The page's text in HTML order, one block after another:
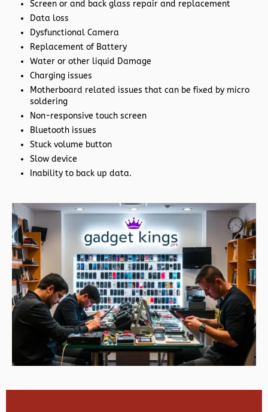
Screen or and back glass repair and replacement
Data loss
Dysfunctional Camera
Replacement of Battery
Water or other liquid Damage
Charging issues
Motherboard related issues that can be fixed by micro
soldering
Non-responsive touch screen
Bluetooth issues
Stuck volume button
Slow device
Inability to back up data.